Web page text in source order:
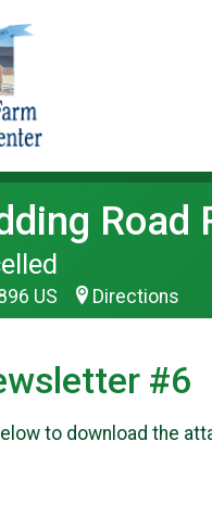
US Directions
#6
to download the